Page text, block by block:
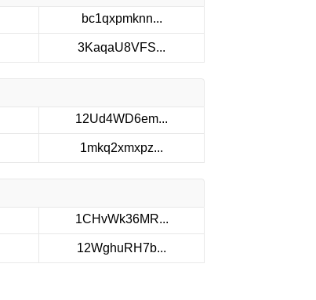
bc1qxpmknn...
3KaqaU8VFS...
12Ud4WD6em...
1mkq2xmxpz...
1CHvWk36MR...
12WghuRH7b...